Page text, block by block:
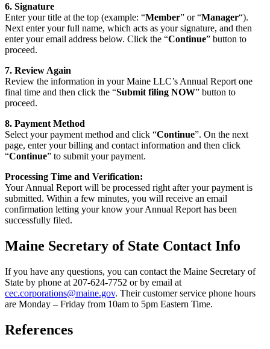
6. Signature
Enter your title at the top (example: “Member” or “Manager“).
Next enter your full name, which acts as your signature, and then
enter your email address below. Click the “Continue” button to
proceed.
7. Review Again
Review the information in your Maine LLC’s Annual Report one
final time and then click the “Submit filing NOW” button to
proceed.
8. Payment Method
Select your payment method and click “Continue”. On the next
page, enter your billing and contact information and then click
“Continue” to submit your payment.
Processing Time and Verification:
Your Annual Report will be processed right after your payment is
submitted. Within a few minutes, you will receive an email
confirmation letting your know your Annual Report has been
successfully filed.
Maine Secretary of State Contact Info
If you have any questions, you can contact the Maine Secretary of
State by phone at 207-624-7752 or by email at
cec.corporations@maine.gov. Their customer service phone hours
are Monday – Friday from 10am to 5pm Eastern Time.
References